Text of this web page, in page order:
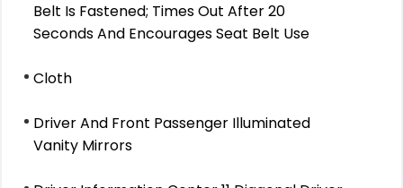
Belt Is Fastened; Times Out After 20
Seconds And Encourages Seat Belt Use
Cloth
Driver And Front Passenger Illuminated
Vanity Mirrors